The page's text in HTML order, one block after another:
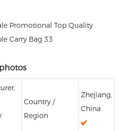
Country /
Region
Zhejiang,
China